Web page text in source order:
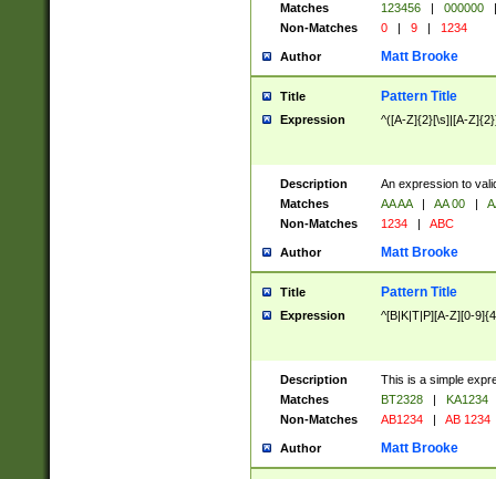
Matches
123456 | 000000
|
Non-Matches
0 | 9 | 1234
Author Matt Brooke
Title Pattern Title
Expression ^([A-Z]{2}[\s]|[A-
Description
An expression to
Matches
AA AA | AA 00 |
Non-Matches
1234 | ABC
Author Matt Brooke
Title Pattern Title
Expression ^[B|K|T|P][A-Z][0-
Description
This is a simple
Matches
BT2328 |
KA1234
Non-Matches
AB1234 | AB 1234
Author Matt Brooke